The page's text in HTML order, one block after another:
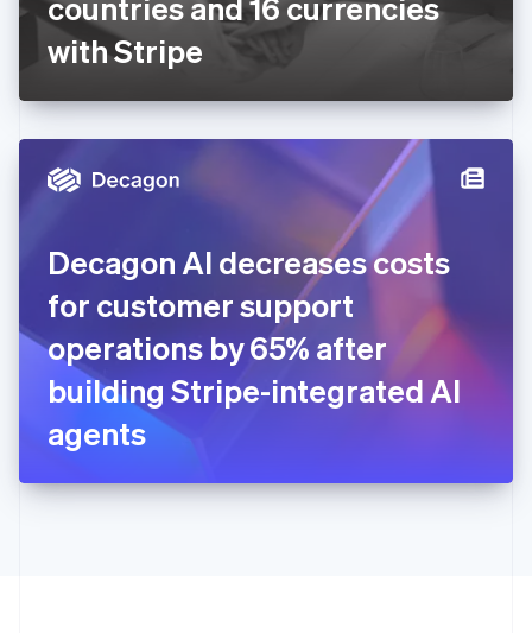
countries and 16 currencies
with Stripe
Decagon AI decreases costs
for customer support
operations by 65% after
building Stripe-integrated AI
agents
Deutsch English
Gibraltar
English
English
Hong Kong SAR, China
Hungary
Ireland
English
Italy
ItalianoEnglish
Japan
日本語 English
English
DeutschEnglish